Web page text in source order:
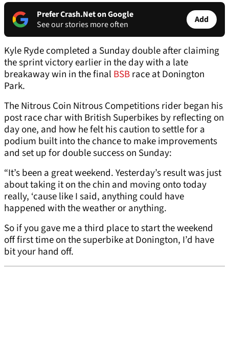
Prefer Crash.Net on Google
See our stories more often
Add
Kyle Ryde completed a Sunday double after claiming
the sprint victory earlier in the day with a late
breakaway win in the final BSBrace at Donington
Park.
The Nitrous Coin Nitrous Competitions rider began his
post race char with British Superbikes by reflecting on
day one, and how he felt his caution to settle for a
podium built into the chance to make improvements
and set up for double success on Sunday:
“It’s been a great weekend. Yesterday’s result was just
about taking it on the chin and moving onto today
really, ‘cause like I said, anything could have
happened with the weather or anything.
So if you gave me a third place to start the weekend
off first time on the superbike at Donington, I’d have
bit your hand off.